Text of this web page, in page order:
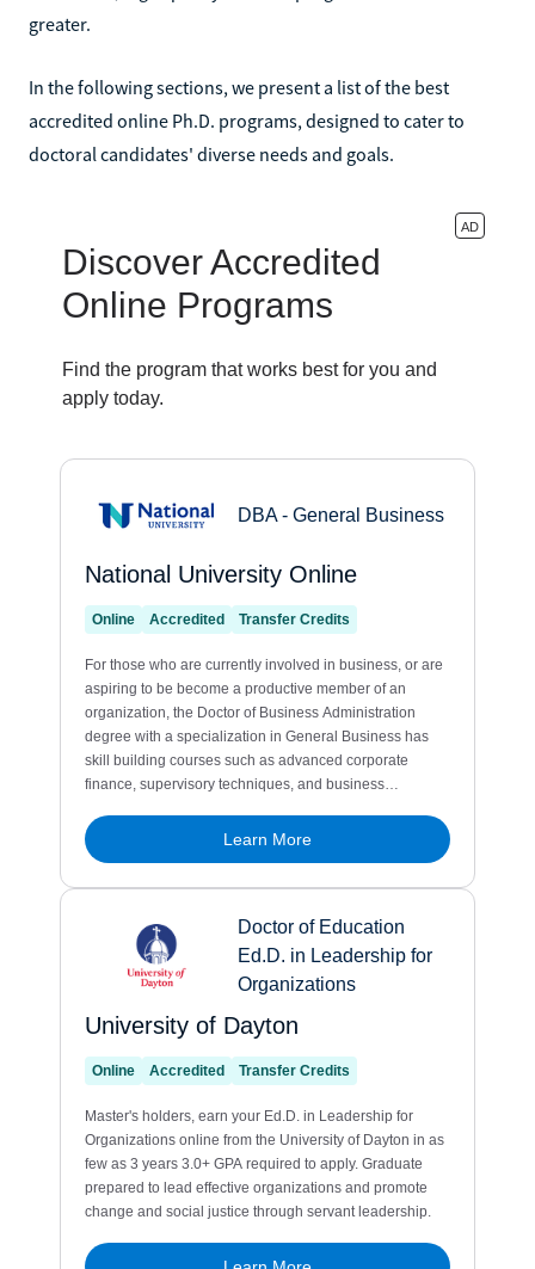
greater.
In the following sections, we present a list of the best
accredited online Ph.D. programs, designed to cater to
doctoral candidates' diverse needs and goals.